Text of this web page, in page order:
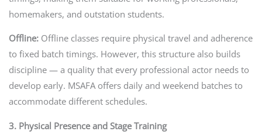
homemakers, and outstation students.
Offline:Offline classes require physical travel and adherence
to fixed batch timings. However, this structure also builds
discipline — a quality that every professional actor needs to
develop early. MSAFA offers daily and weekend batches to
accommodate different schedules.
3. Physical Presence and Stage Training